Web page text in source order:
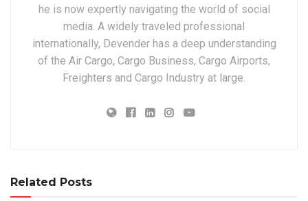
he is now expertly navigating the world of social
media. A widely traveled professional
internationally, Devender has a deep understanding
of the Air Cargo, Cargo Business, Cargo Airports,
Freighters and Cargo Industry at large.
Related Posts